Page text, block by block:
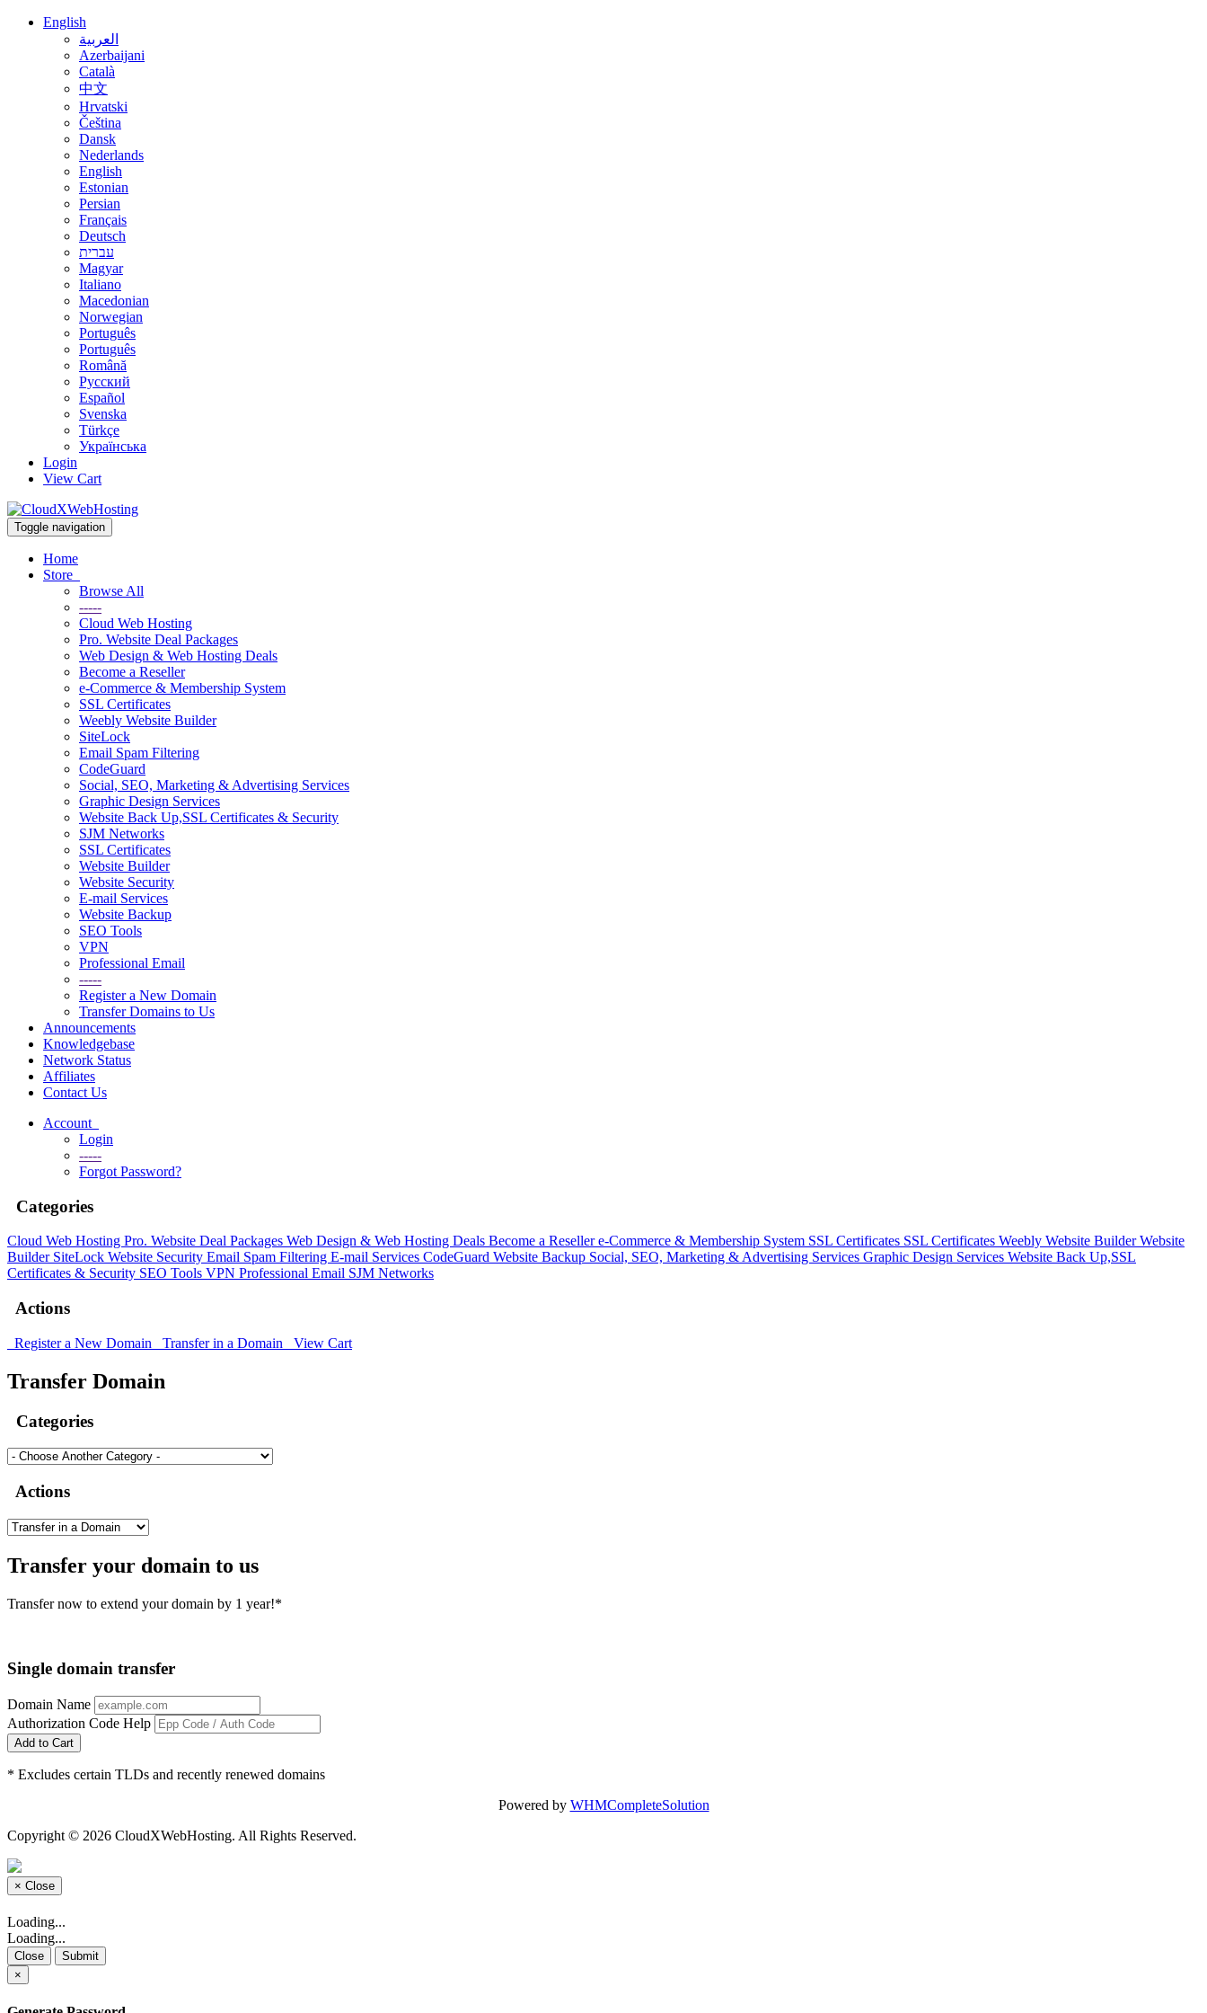
English
العربية
Azerbaijani
Català
中文
Hrvatski
Čeština
Dansk
Nederlands
English
Estonian
Persian
Français
Deutsch
עברית
Magyar
Italiano
Macedonian
Norwegian
Português
Português
Română
Русский
Español
Svenska
Türkçe
Українська
Login
View Cart
Toggle navigation
Home
Store
Browse All
-----
Cloud Web Hosting
Pro. Website Deal Packages
Web Design & Web Hosting Deals
Become a Reseller
e-Commerce & Membership System
SSL Certificates
Weebly Website Builder
SiteLock
Email Spam Filtering
CodeGuard
Social, SEO, Marketing & Advertising Services
Graphic Design Services
Website Back Up,SSL Certificates & Security
SJM Networks
SSL Certificates
Website Builder
Website Security
E-mail Services
Website Backup
SEO Tools
VPN
Professional Email
-----
Register a New Domain
Transfer Domains to Us
Announcements
Knowledgebase
Network Status
Affiliates
Contact Us
Account
Login
-----
Forgot Password?
Categories
Cloud Web Hosting Pro. Website Deal Packages Web Design & Web Hosting Deals Become a Resellere-Commerce & Membership System SSL Certificates SSL Certificates Weebly Website BuilderWebsite
Builder SiteLock Website Security Email Spam Filtering E-mail Services CodeGuard Website Backup Social, SEO, Marketing & Advertising Services Graphic Design Services Website Back Up,SSL
Certificates & Security SEO Tools VPN Professional Email SJM Networks
Actions
Register a New Domain Transfer in a Domain View Cart
Transfer Domain
Categories
Actions
Transfer your domain to us
Transfer now to extend your domain by 1 year!*
Single domain transfer
Domain Name
Authorization Code Help
Add to Cart
* Excludes certain TLDs and recently renewed domains
Powered by WHMCompleteSolution
Copyright © 2026 CloudXWebHosting. All Rights Reserved.
× Close
Loading...
Loading...
Close
Submit
×